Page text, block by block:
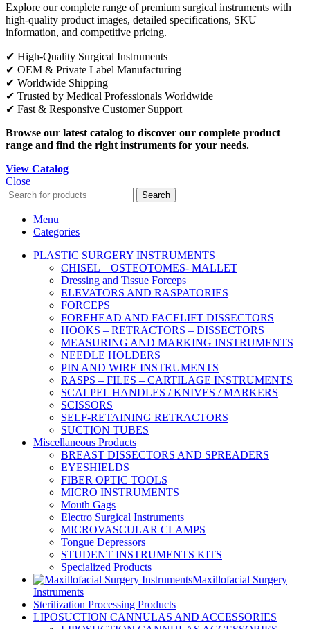
Explore our complete range of premium surgical instruments with
high-quality product images, detailed specifications, SKU
information, and competitive pricing.
✔ High-Quality Surgical Instruments
✔ OEM & Private Label Manufacturing
✔ Worldwide Shipping
✔ Trusted by Medical Professionals Worldwide
✔ Fast & Responsive Customer Support
Browse our latest catalog to discover our complete product
range and find the right instruments for your needs.
View Catalog
Close
Search
Menu
Categories
PLASTIC SURGERY INSTRUMENTS
CHISEL – OSTEOTOMES- MALLET
Dressing and Tissue Forceps
ELEVATORS AND RASPATORIES
FORCEPS
FOREHEAD AND FACELIFT DISSECTORS
HOOKS – RETRACTORS – DISSECTORS
MEASURING AND MARKING INSTRUMENTS
NEEDLE HOLDERS
PIN AND WIRE INSTRUMENTS
RASPS – FILES – CARTILAGE INSTRUMENTS
SCALPEL HANDLES / KNIVES / MARKERS
SCISSORS
SELF-RETAINING RETRACTORS
SUCTION TUBES
Miscellaneous Products
BREAST DISSECTORS AND SPREADERS
EYESHIELDS
FIBER OPTIC TOOLS
MICRO INSTRUMENTS
Mouth Gags
Electro Surgical Instruments
MICROVASCULAR CLAMPS
Tongue Depressors
STUDENT INSTRUMENTS KITS
Specialized Products
Maxillofacial Surgery
Instruments
Sterilization Processing Products
LIPOSUCTION CANNULAS AND ACCESSORIES